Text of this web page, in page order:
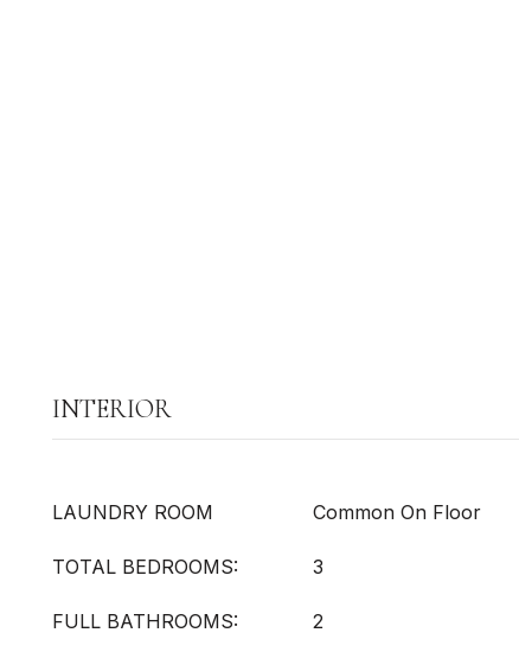
INTERIOR
LAUNDRY ROOM Common On Floor
TOTAL BEDROOMS: 3
FULL BATHROOMS: 2